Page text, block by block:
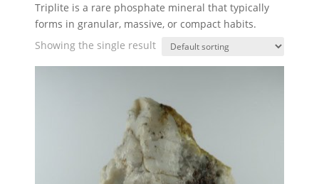
Triplite is a rare phosphate mineral that typically
forms in granular, massive, or compact habits.
Showing the single result